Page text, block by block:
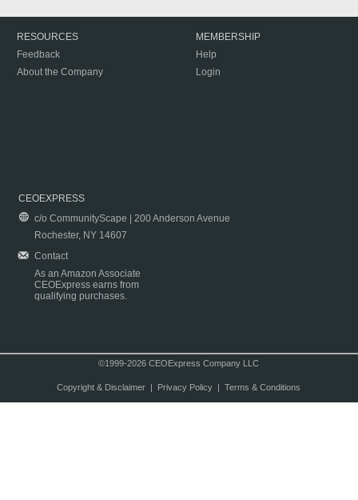
RESOURCES
Feedback
About the Company
MEMBERSHIP
Help
Login
CEOEXPRESS
c/o CommunityScape | 200 Anderson Avenue
Rochester, NY 14607
Contact
As an Amazon Associate
CEOExpress earns from
qualifying purchases.
©1999-2026 CEOExpress Company LLC
Copyright & Disclaimer| Privacy Policy| Terms & Conditions